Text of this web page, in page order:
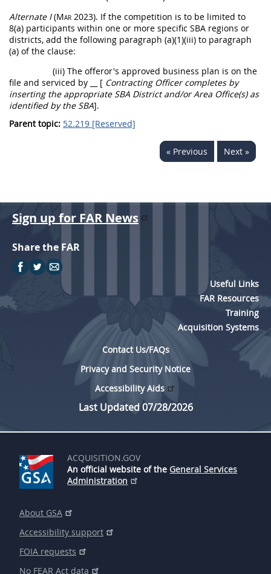
AlternateI (Mar 2023). If the competition is to be limited to
8(a) participants within one or more specific SBA regions or
districts, add the following paragraph (a)(1)(iii) to paragraph
(a) of the clause:
(iii) The offeror's approved business plan is on the
file and serviced by
__ [ Contracting Officercompletes by
inserting the appropriate SBA District and/or Area Office(s) as
identified by the SBA].
Parent topic: 52.219 [Reserved]
« Previous Next »
Sign up for FAR News
Share the FAR
Useful Links
FAR Resources
Training
Acquisition Systems
Contact Us/FAQs
Privacy and Security Notice
Accessibility Aids
Last Updated 07/28/2026
ACQUISITION.GOV
An official website of the General Services
Administration
About GSA
Accessibility support
FOIA requests
No FEAR Act data